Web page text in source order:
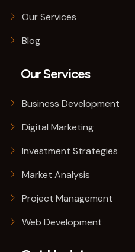
Our Services
Blog
Our Services
Business Development
Digital Marketing
Investment Strategies
Market Analysis
Project Management
Web Development